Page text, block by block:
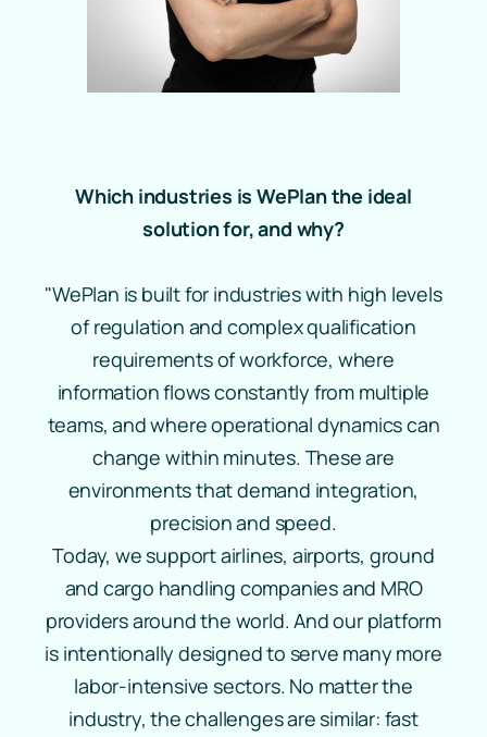
Which industries is WePlan the ideal
solution for, and why?
"WePlan is built for industries with high levels
of regulation and complex qualification
requirements of workforce, where
information flows constantly from multiple
teams, and where operational dynamics can
change within minutes. These are
environments that demand integration,
precision and speed.
Today, we support airlines, airports, ground
and cargo handling companies and MRO
providers around the world. And our platform
is intentionally designed to serve many more
labor‑intensive sectors. No matter the
industry, the challenges are similar: fast